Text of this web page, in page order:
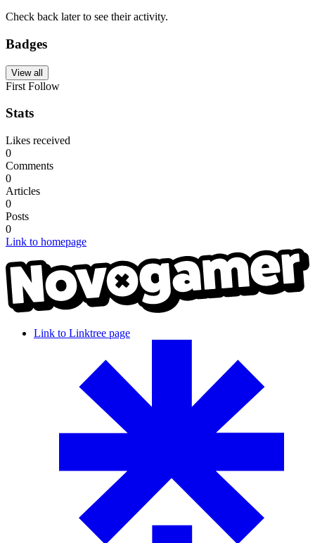
Check back later to see their activity.
Badges
View all
First Follow
Stats
Likes received
0
Comments
0
Articles
0
Posts
0
Link to homepage
Link to Linktree page